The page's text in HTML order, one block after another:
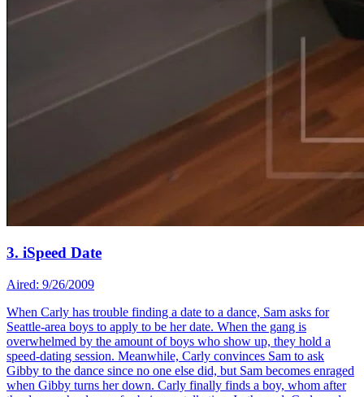
3. iSpeed Date
Aired: 9/26/2009
When Carly has trouble finding a date to a dance, Sam asks for
Seattle-area boys to apply to be her date. When the gang is
overwhelmed by the amount of boys who show up, they hold a
speed-dating session. Meanwhile, Carly convinces Sam to ask
Gibby to the dance since no one else did, but Sam becomes enraged
when Gibby turns her down. Carly finally finds a boy, whom after